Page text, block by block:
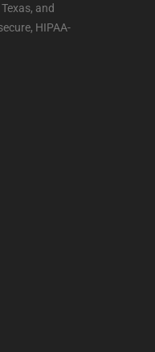
and
HIPAA-